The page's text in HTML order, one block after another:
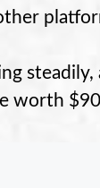
worth